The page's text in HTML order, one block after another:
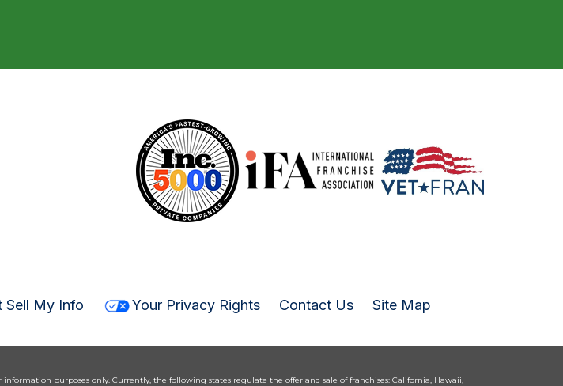
Sell My Info Your Privacy Rights Contact Us Site Map
purposes only. Currently, the following states regulate the offer and sale of franchises: California, Hawaii,